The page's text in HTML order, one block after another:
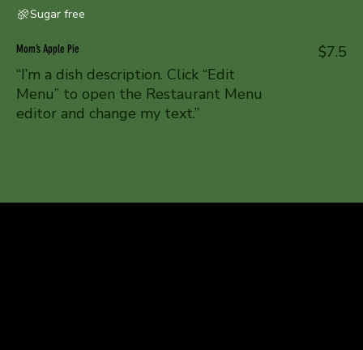
Sugar free
Mom’s Apple Pie
“I’m a dish description. Click “Edit
Menu” to open the Restaurant Menu
editor and change my text.”
$7.5